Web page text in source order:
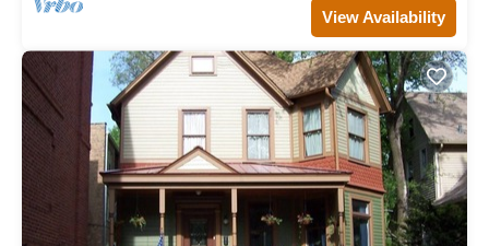
View Availability